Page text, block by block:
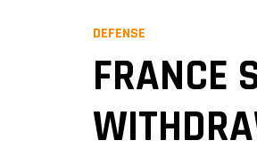
DEFENSE
FRANCE